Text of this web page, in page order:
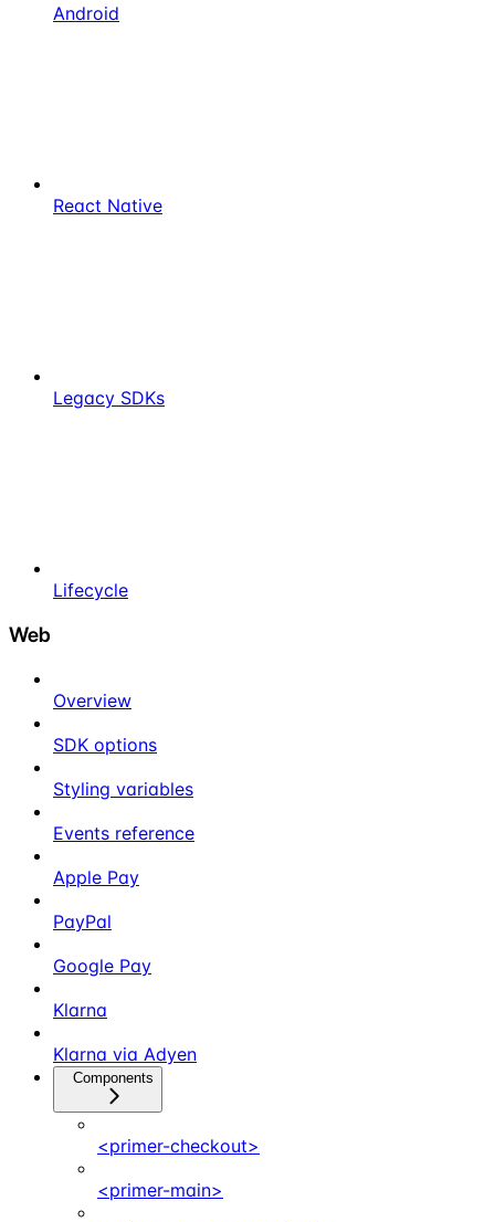
Android
React Native
Legacy SDKs
Lifecycle
Web
Overview
SDK options
Styling variables
Events reference
Apple Pay
PayPal
Google Pay
Klarna
Klarna via Adyen
Components
<primer-checkout>
<primer-main>